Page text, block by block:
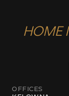
HOME
OFFICES